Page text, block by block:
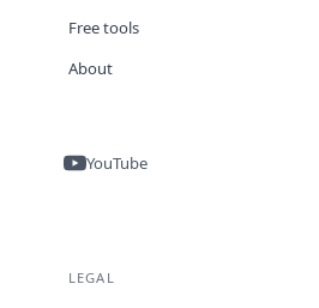
Free tools
About
YouTube
LEGAL